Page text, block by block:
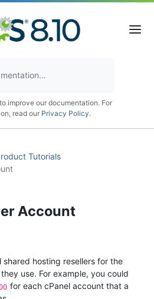
improve our documentation. For
read our Privacy Policy.
Tutorials
Account
shared hosting resellers for the
use. For example, you could
for each cPanel account that a